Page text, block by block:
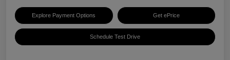
Explore Payment Options Get ePrice
Schedule Test Drive